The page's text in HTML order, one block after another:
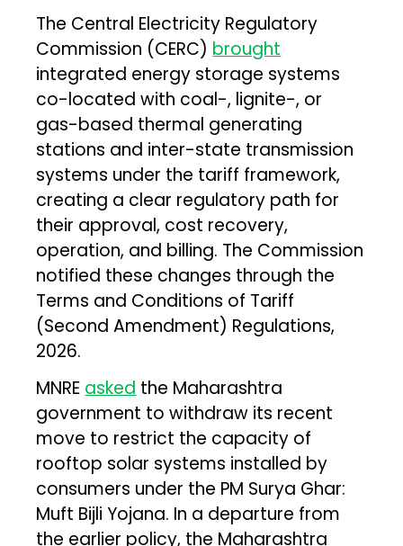
The Central Electricity Regulatory
Commission (CERC) brought
integrated energy storage systems
co-located with coal-, lignite-, or
gas-based thermal generating
stations and inter-state transmission
systems under the tariff framework,
creating a clear regulatory path for
their approval, cost recovery,
operation, and billing. The Commission
notified these changes through the
Terms and Conditions of Tariff
(Second Amendment) Regulations,
2026.
MNRE asked the Maharashtra
government to withdraw its recent
move to restrict the capacity of
rooftop solar systems installed by
consumers under the PM Surya Ghar:
Muft Bijli Yojana. In a departure from
the earlier policy, the Maharashtra